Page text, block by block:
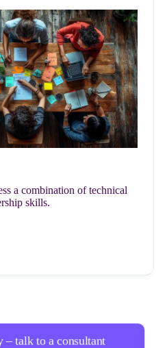
a combination of technical
skills.
– talk to a consultant